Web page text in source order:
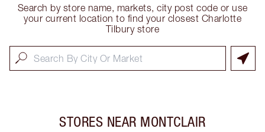
Search by store name, markets, city post code or use
your current location to find your closest Charlotte
Tilbury store
STORES NEAR MONTCLAIR